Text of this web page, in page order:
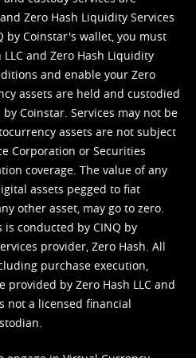
Zero Hash Liquidity Services
by Coinstar's wallet, you must
and Zero Hash Liquidity
and enable your Zero
assets are held and custodied
by Coinstar. Services may not be
assets are not subject
Corporation or Securities
coverage. The value of any
assets pegged to fiat
other asset, may go to zero.
conducted by CINQ by
provider, Zero Hash. All
purchase execution,
provided by Zero Hash LLC and
not a licensed financial